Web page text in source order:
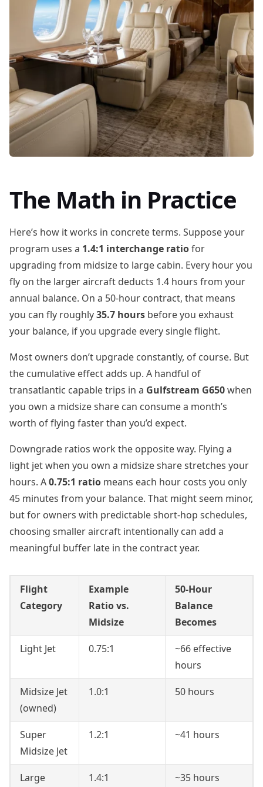
The Math in Practice
Here’s how it works in concrete terms. Suppose your
program uses a 1.4:1 interchange ratiofor
upgrading from midsize to large cabin. Every hour you
fly on the larger aircraft deducts 1.4 hours from your
annual balance. On a 50-hour contract, that means
you can fly roughly35.7 hours before you exhaust
your balance, if you upgrade every single flight.
Most owners don’t upgrade constantly, of course. But
the cumulative effect adds up. A handful of
transatlantic capable trips in a Gulfstream G650when
you own a midsize share can consume a month’s
worth of flying faster than you’d expect.
Downgrade ratios work the opposite way. Flying a
light jet when you own a midsize share stretches your
hours. A0.75:1 ratio means each hour costs you only
45 minutes from your balance. That might seem minor,
but for owners with predictable short-hop schedules,
choosing smaller aircraft intentionally can add a
meaningful buffer late in the contract year.
Flight
Category
Example
Ratio vs.
Midsize
50-Hour
Balance
Becomes
Light Jet 0.75:1
~66 effective
hours
Midsize Jet
(owned)
1.0:1 50 hours
Super
Midsize Jet
1.2:1 ~41 hours
Large
1.4:1 ~35 hours